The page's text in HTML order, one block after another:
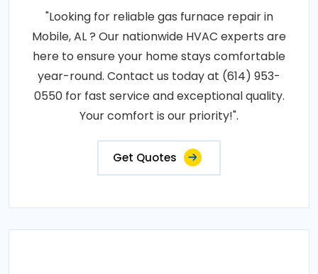
"Looking for reliable gas furnace repair in
Mobile, AL ? Our nationwide HVAC experts are
here to ensure your home stays comfortable
year-round. Contact us today at (614) 953-
0550 for fast service and exceptional quality.
Your comfort is our priority!".
Get Quotes